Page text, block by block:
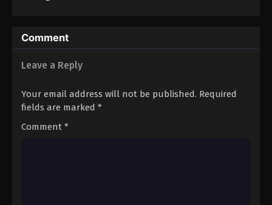
Comment
Leave a Reply
Your email address will not be published. Required
fields are marked *
Comment *